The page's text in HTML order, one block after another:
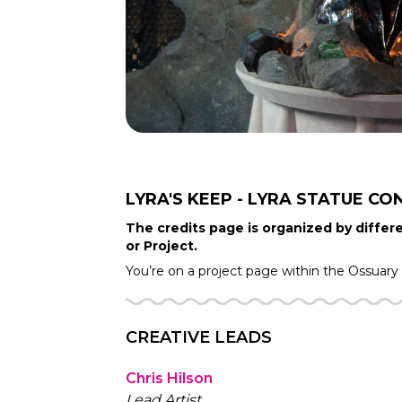
LYRA'S KEEP - LYRA STATUE
The credits page is organized by
or Project.
You’re on a project page within the Ossuary
CREATIVE LEADS
Chris Hilson